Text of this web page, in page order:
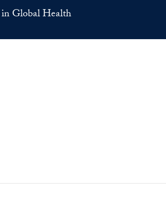
Global Health